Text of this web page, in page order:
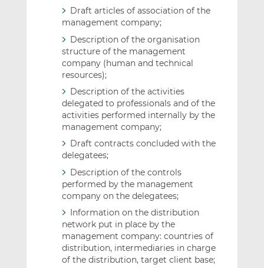
Draft articles of association of the
management company;
Description of the organisation
structure of the management
company (human and technical
resources);
Description of the activities
delegated to professionals and of the
activities performed internally by the
management company;
Draft contracts concluded with the
delegatees;
Description of the controls
performed by the management
company on the delegatees;
Information on the distribution
network put in place by the
management company: countries of
distribution, intermediaries in charge
of the distribution, target client base;